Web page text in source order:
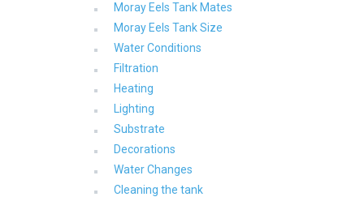
Moray Eels Tank Mates
Moray Eels Tank Size
Water Conditions
Filtration
Heating
Lighting
Substrate
Decorations
Water Changes
Cleaning the tank